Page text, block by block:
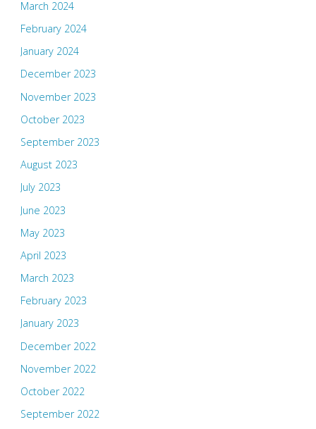
March 2024
February 2024
January 2024
December 2023
November 2023
October 2023
September 2023
August 2023
July 2023
June 2023
May 2023
April 2023
March 2023
February 2023
January 2023
December 2022
November 2022
October 2022
September 2022